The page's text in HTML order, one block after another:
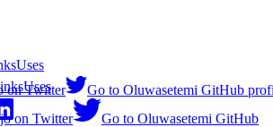
Uses
on Twitter Go to Oluwasetemi GitHub
Uses
on Twitter
Go to Oluwasetemi GitHub